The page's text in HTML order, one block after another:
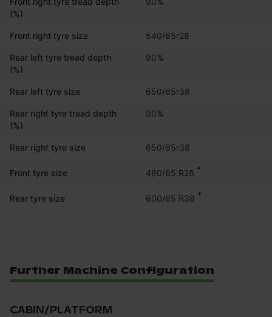
(%)
Front right tyre size 540/65r28
Rear left tyre tread depth
(%)
90%
Rear left tyre size 650/65r38
Rear right tyre tread depth
(%)
90%
Rear right tyre size 650/65r38
Front tyre size 480/65 R28 *
Rear tyre size 600/65 R38 *
Further Machine Configuration
CABIN/PLATFORM